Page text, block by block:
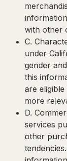
with other
C.
under
gender
this
are
more
D.
services
other